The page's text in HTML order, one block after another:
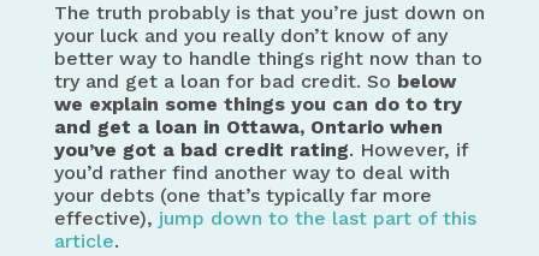
The truth probably is that you’re just down on
your luck and you really don’t know of any
better way to handle things right now than to
try and get a loan for bad credit. So below
we explain some things you can do to try
and get a loan in Ottawa, Ontario when
you’ve got a bad credit rating. However, if
you’d rather find another way to deal with
your debts (one that’s typically far more
effective), jump down to the last part of this
article.